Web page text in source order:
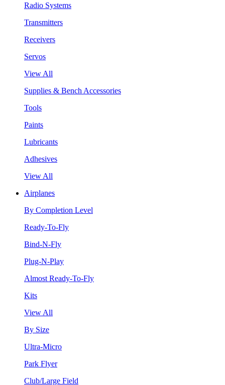
Radio Systems
Transmitters
Receivers
Servos
View All
Supplies & Bench Accessories
Tools
Paints
Lubricants
Adhesives
View All
Airplanes
By Completion Level
Ready-To-Fly
Bind-N-Fly
Plug-N-Play
Almost Ready-To-Fly
Kits
View All
By Size
Ultra-Micro
Park Flyer
Club/Large Field